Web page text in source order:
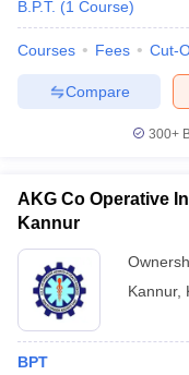
in India
MDS
in IndiaVeterinary
Year Question Paper
B.P.T. (1 Course)
Courses Fees Cut-
Compare
300+
AKG Co Operative
Kannur
Kannur,
BPT